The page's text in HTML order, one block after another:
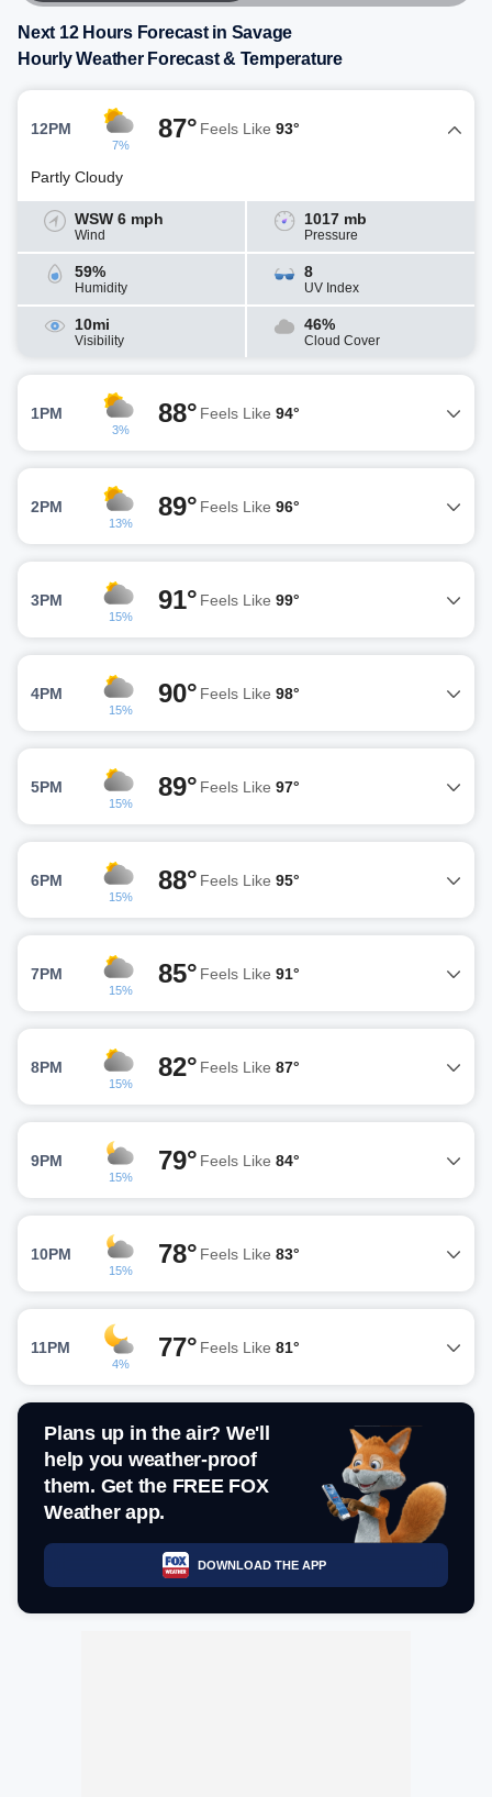
Next 12 Hours Forecast in Savage
Hourly Weather Forecast & Temperature
12PM
7%
87° Feels Like 93°
Partly Cloudy
WSW 6 mph
Wind
1017 mb
Pressure
59%
Humidity
8
UV Index
10mi
Visibility
46%
Cloud Cover
1PM
3%
88° Feels Like 94°
2PM
13%
89° Feels Like 96°
3PM
15%
91° Feels Like 99°
4PM
15%
90° Feels Like 98°
5PM
15%
89° Feels Like 97°
6PM
15%
88° Feels Like 95°
7PM
15%
85° Feels Like 91°
8PM
15%
82° Feels Like 87°
9PM
15%
79° Feels Like 84°
10PM
15%
78° Feels Like 83°
11PM
4%
77° Feels Like 81°
Plans up in the air? We'll
help you weather-proof
them. Get the FREE FOX
Weather app.
DOWNLOAD THE APP